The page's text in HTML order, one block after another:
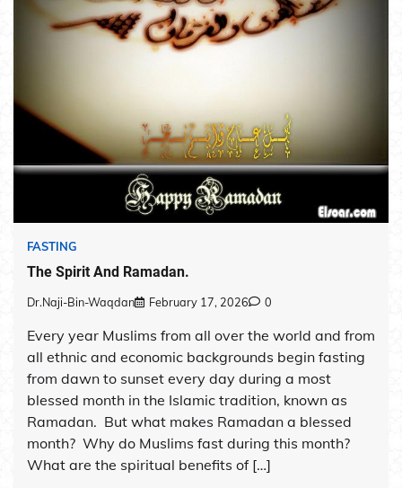
FASTING
The Spirit And Ramadan.
Dr.Naji-Bin-Waqdan February 17, 2026 0
Every year Muslims from all over the world and from
all ethnic and economic backgrounds begin fasting
from dawn to sunset every day during a most
blessed month in the Islamic tradition, known as
Ramadan. But what makes Ramadan a blessed
month? Why do Muslims fast during this month?
What are the spiritual benefits of […]